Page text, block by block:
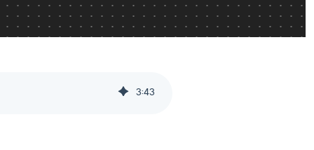
3:43